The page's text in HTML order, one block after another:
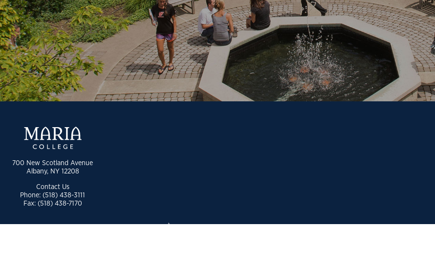
700 New Scotland Avenue
Albany, NY 12208
Contact Us
Phone: (518) 438-3111
Fax: (518) 438-7170